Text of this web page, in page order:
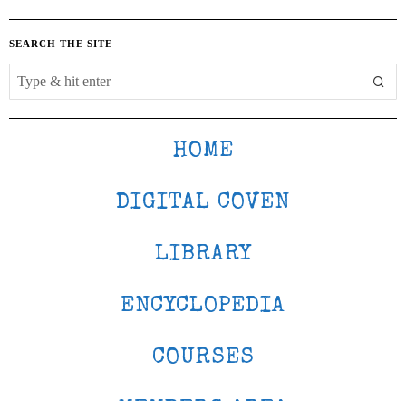
SEARCH THE SITE
HOME
DIGITAL COVEN
LIBRARY
ENCYCLOPEDIA
COURSES